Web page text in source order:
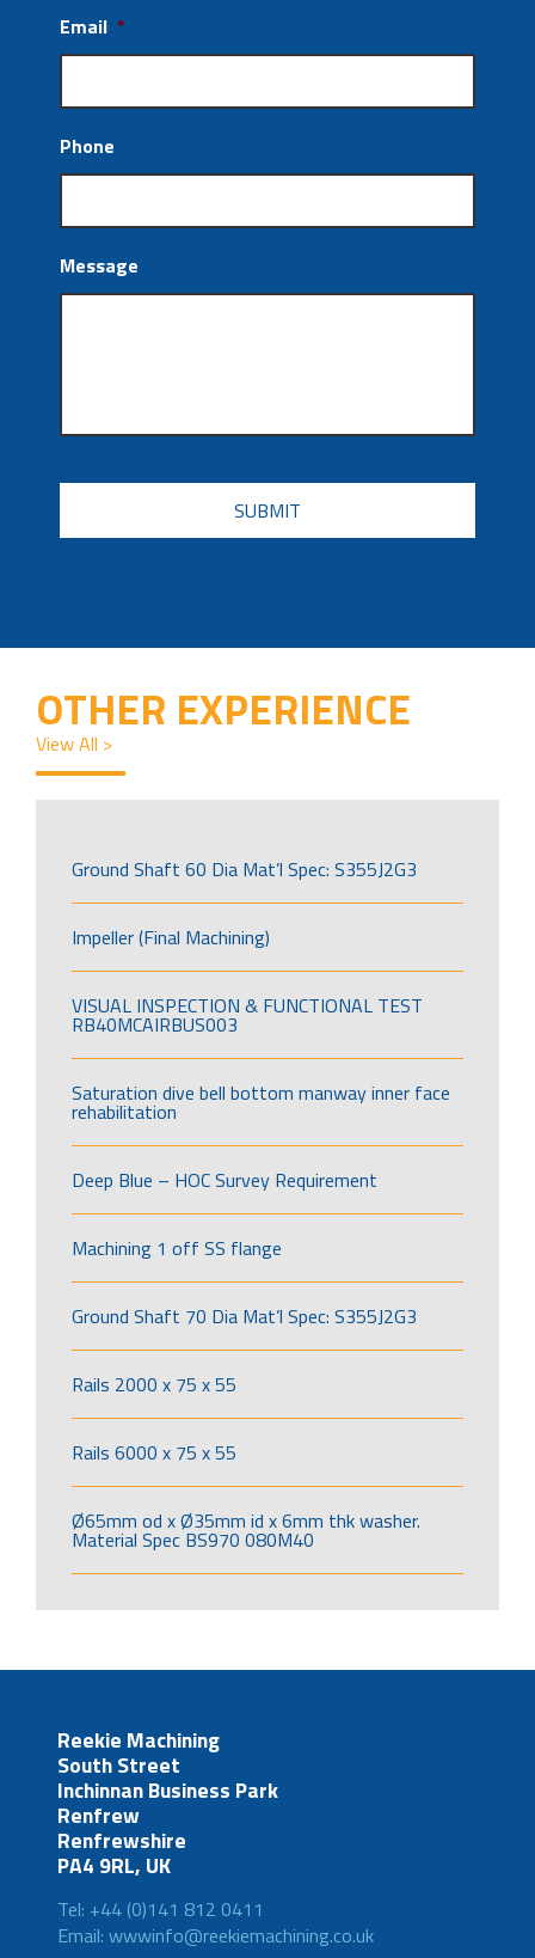
Email *
Phone
Message
CAPTCHA
OTHER EXPERIENCE
View All >
Ground Shaft 60 Dia Mat’l Spec: S355J2G3
Impeller (Final Machining)
VISUAL INSPECTION & FUNCTIONAL TEST
RB40MCAIRBUS003
Saturation dive bell bottom manway inner face
rehabilitation
Deep Blue – HOC Survey Requirement
Machining 1 off SS flange
Ground Shaft 70 Dia Mat’l Spec: S355J2G3
Rails 2000 x 75 x 55
Rails 6000 x 75 x 55
Ø65mm od x Ø35mm id x 6mm thk washer.
Material Spec BS970 080M40
Reekie Machining
South Street
Inchinnan Business Park
Renfrew
Renfrewshire
PA4 9RL, UK
Tel: +44 (0)141 812 0411
Email: wwwinfo@reekiemachining.co.uk